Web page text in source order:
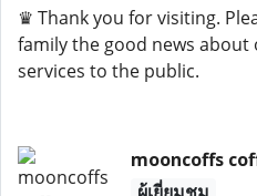
♛ Thank you for visiting.
family the good news
services to the public.
mooncoffs